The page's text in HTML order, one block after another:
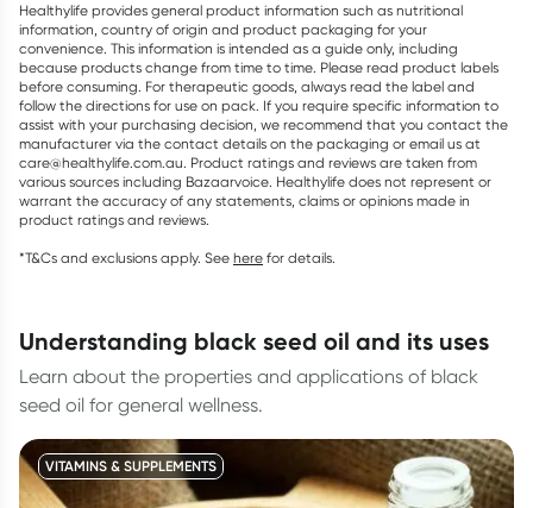
Healthylife provides general product information such as nutritional
information, country of origin and product packaging for your
convenience. This information is intended as a guide only, including
because products change from time to time. Please read product labels
before consuming. For therapeutic goods, always read the label and
follow the directions for use on pack. If you require specific information to
assist with your purchasing decision, we recommend that you contact the
manufacturer via the contact details on the packaging or email us at
care@healthylife.com.au. Product ratings and reviews are taken from
various sources including Bazaarvoice. Healthylife does not represent or
warrant the accuracy of any statements, claims or opinions made in
product ratings and reviews.
*T&Cs and exclusions apply. See here for details.
understanding black seed oil and its uses
Learn about the properties and applications of black
seed oil for general wellness.
VITAMINS & SUPPLEMENTS